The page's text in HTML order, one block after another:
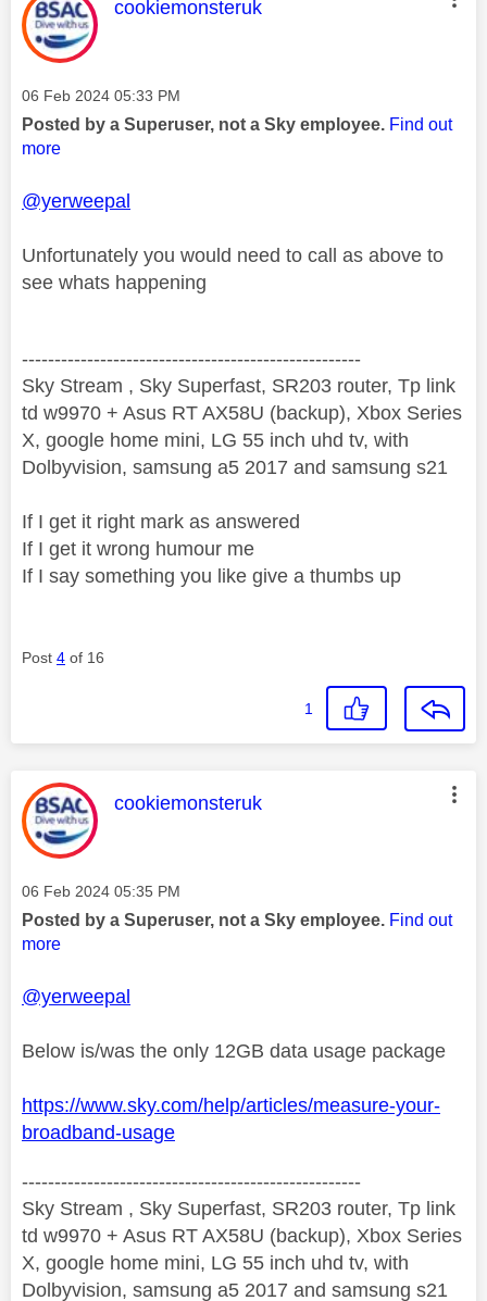
This message was authored by:
cookiemonsteruk
Message posted on
‎06 Feb 2024 05:33 PM
Posted by a Superuser, not a Sky employee. Find out
more
@yerweepal
Unfortunately you would need to call as above to
see whats happening
----------------------------------------------------
Sky Stream , Sky Superfast, SR203 router, Tp link
td w9970 + Asus RT AX58U (backup), Xbox Series
X, google home mini, LG 55 inch uhd tv, with
Dolbyvision, samsung a5 2017 and samsung s21
If I get it right mark as answered
If I get it wrong humour me
If I say something you like give a thumbs up
Post 4 of 16
1
This message was authored by:
cookiemonsteruk
Message posted on
‎06 Feb 2024 05:35 PM
Posted by a Superuser, not a Sky employee. Find out
more
@yerweepal
Below is/was the only 12GB data usage package
https://www.sky.com/help/articles/measure-your-
broadband-usage
----------------------------------------------------
Sky Stream , Sky Superfast, SR203 router, Tp link
td w9970 + Asus RT AX58U (backup), Xbox Series
X, google home mini, LG 55 inch uhd tv, with
Dolbyvision, samsung a5 2017 and samsung s21